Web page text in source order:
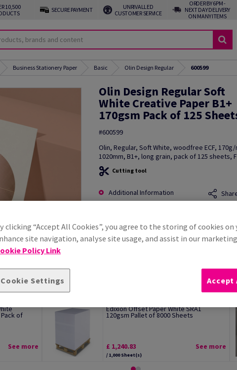
10,500
SECURE PAYMENT
UNRIVALLED
CUSTOMER SERVICE
ORDER BY 6PM -
NEXT DAY DELIVERY
ON MANY ITEMS
Business Stationery Paper Basic Olin Design Regular 600599
Olin Design Regular Soft
White Creative Paper B1+
170gsm Pack of 125
#600599
Olin, Regular, Soft White, woodfree ECF, 170g/
1020mm, B1+, long grain, pack of 125 sheets,
Cutting tool
Additional Information
of
See more
Edixion Offset Paper White SRA1
120gsm Pallet of 8000 Sheets
£ 1,240.83
/ 1,000 Sheet(s)
See more
clicking “Accept All Cookies”, you agree to the storing of cookies on
site navigation, analyse site usage, and assist in our
Policy Link
Cookie Settings Accept